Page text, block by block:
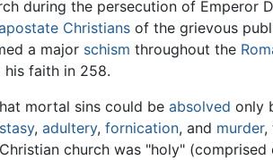
during the persecution of Emperor
Christians of the grievous
a major schism throughout the
his faith in 258.
mortal sins could be absolved only
, adultery, fornication, and murder,
church was "holy" (comprised